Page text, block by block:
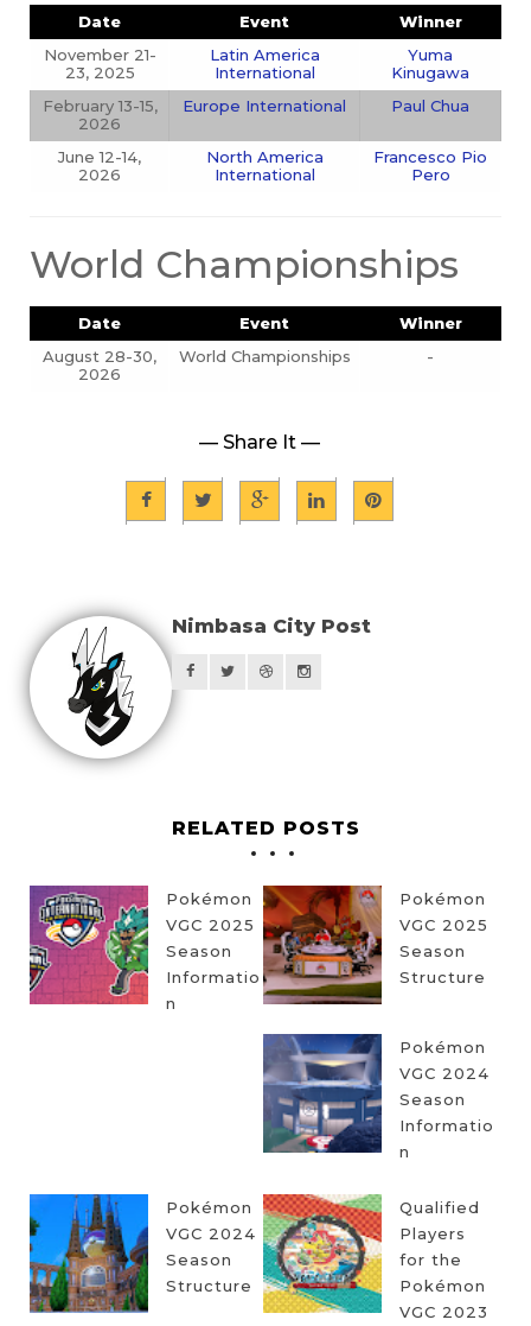
Date Event
Winner
November 21-
23, 2025
Latin America
International
Yuma
Kinugawa
February 13-15,
2026
Europe International Paul Chua
June 12-14,
2026
North America
International
Francesco Pio
Pero
World Championships
Date Event
Winner
August 28-30,
2026
World Championships -
— Share It —
Nimbasa City Post
RELATED POSTS
Pokémon
VGC 2025
Season
Informatio
n
Pokémon
VGC 2025
Season
Structure
Pokémon
VGC 2024
Season
Informatio
n
Pokémon
VGC 2024
Season
Structure
Qualified
Players
for the
Pokémon
VGC 2023